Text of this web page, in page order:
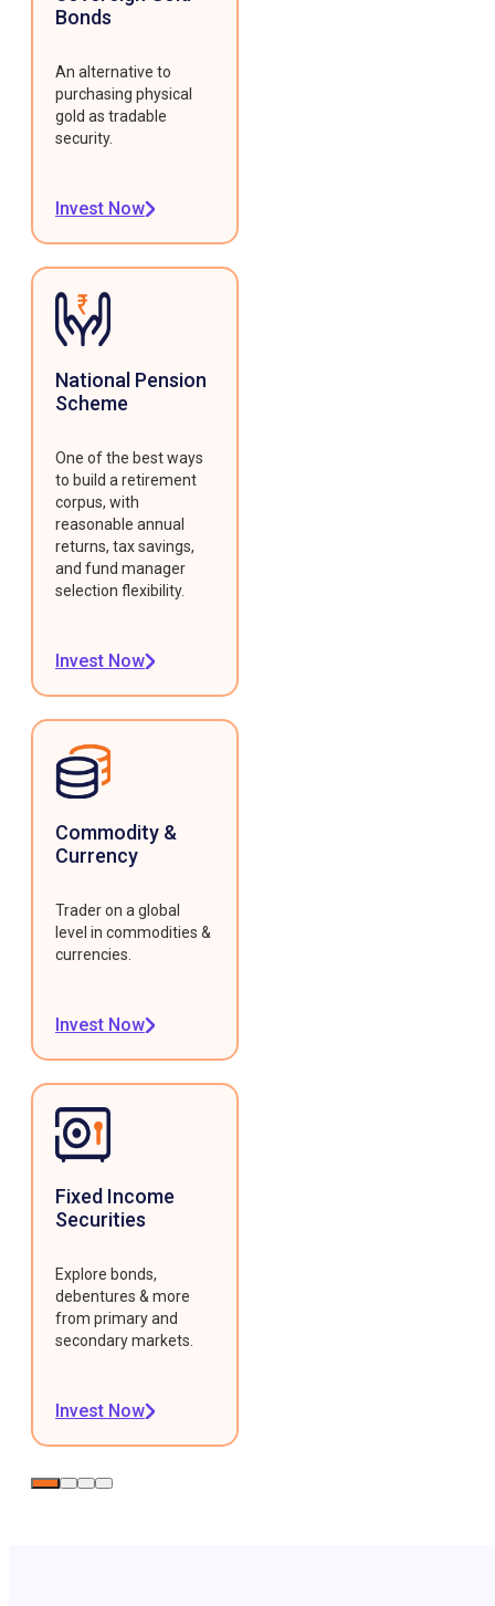
Bonds
An alternative to
purchasing physical
gold as tradable
security.
Invest Now
National Pension
Scheme
One of the best ways
to build a retirement
corpus, with
reasonable annual
returns, tax savings,
and fund manager
selection flexibility.
Invest Now
Commodity &
Currency
Trader on a global
level in commodities &
currencies.
Invest Now
Fixed Income
Securities
Explore bonds,
debentures & more
from primary and
secondary markets.
Invest Now